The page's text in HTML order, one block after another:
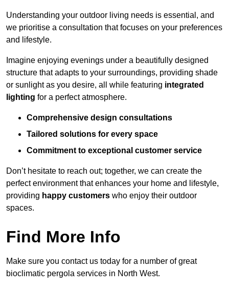
Understanding your outdoor living needs is essential, and
we prioritise a consultation that focuses on your preferences
and lifestyle.
Imagine enjoying evenings under a beautifully designed
structure that adapts to your surroundings, providing shade
or sunlight as you desire, all while featuring integrated
lighting for a perfect atmosphere.
Comprehensive design consultations
Tailored solutions for every space
Commitment to exceptional customer service
Don’t hesitate to reach out; together, we can create the
perfect environment that enhances your home and lifestyle,
providing happy customers who enjoy their outdoor
spaces.
Find More Info
Make sure you contact us today for a number of great
bioclimatic pergola services in North West.